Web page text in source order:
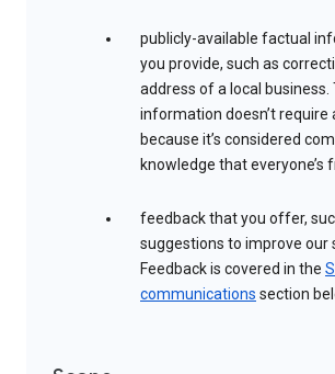
publicly-available factual
you provide, such as
address of a local business.
information doesn’t require
because it’s considered
knowledge that everyone’s
feedback that you offer,
suggestions to improve our
Feedback is covered in the
communications section